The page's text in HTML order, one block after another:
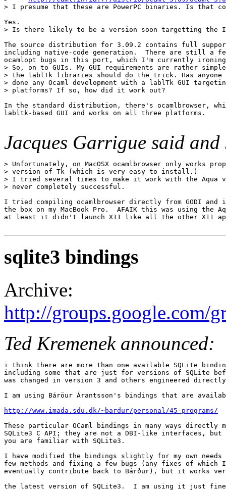
> I presume that these are PowerPC binaries. Is that
Yes.
> Is there likely to be a version soon targetting the
The source distribution for 3.09.2 contains full
including native-code generation.  There are still a
ocamlopt bugs in this port, which I'm currently
> So, on to GUIs. My GUI requirements are rather
> the lablTk libraries should do the trick. Has
> done any Ocaml development with a lablTk GUI
> platforms? If so, how did it work out?
In the standard distribution, there's ocamlbrowser,
labltk-based GUI and works on all three platforms.
Jacques Garrigue said
> Unfortunately, on MacOSX ocamlbrowser only works
> version of Tk (which is very easy to install.)
> I tried several times to make it work with the Aqua
> never completely successful.
I tried compiling ocamlbrowser directly from GODI
the box on my MacBook Pro.  AFAIK this was using the
at least it didn't launch X11 like all the other X11
sqlite3 bindings
Archive:
http://groups.google.com/
Ted Kremenek announced:
i think there are more than one available SQLite
including some that are just for versions of SQLite
was changed in version 3 and others engineered
I am using Báröur Árantsson's bindings that are
http://www.imada.sdu.dk/~bardur/personal/45-programs/
These particular OCaml bindings in many ways
SQLite3 C API; they are not a DBI-like interfaces,
you are familiar with SQLite3.
I have modified the bindings slightly for my own
few methods and fixing a few bugs (any fixes of
eventually contribute back to Bárður), but it works
the latest version of SQLite3.  I am using it just